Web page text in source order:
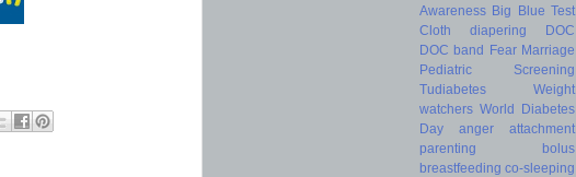
Awareness Big Blue Test
Cloth diapering
DOC
DOC band Fear Marriage
Pediatric
Screening
Tudiabetes
Weight
watchers World Diabetes
Day
anger
attachment
parenting
bolus
breastfeeding co-sleeping